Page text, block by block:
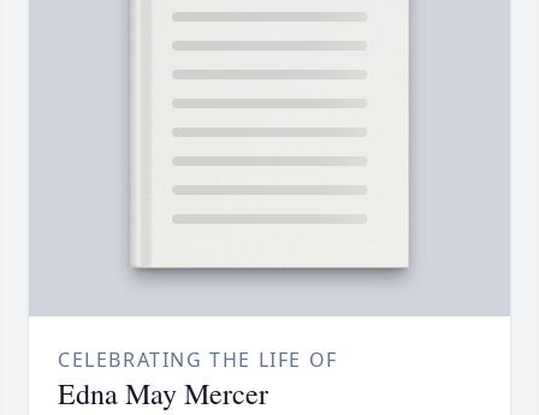
CELEBRATING THE LIFE OF
Edna May Mercer